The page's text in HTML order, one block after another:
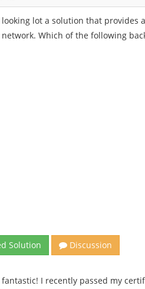
looking lot a solution that
Which of the following
Solution
Discussion
I recently passed my